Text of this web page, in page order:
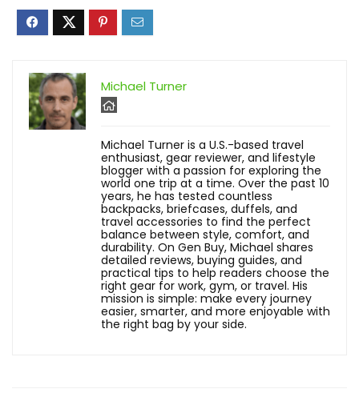
Michael Turner
Michael Turner is a U.S.-based travel
enthusiast, gear reviewer, and lifestyle
blogger with a passion for exploring the
world one trip at a time. Over the past 10
years, he has tested countless
backpacks, briefcases, duffels, and
travel accessories to find the perfect
balance between style, comfort, and
durability. On Gen Buy, Michael shares
detailed reviews, buying guides, and
practical tips to help readers choose the
right gear for work, gym, or travel. His
mission is simple: make every journey
easier, smarter, and more enjoyable with
the right bag by your side.